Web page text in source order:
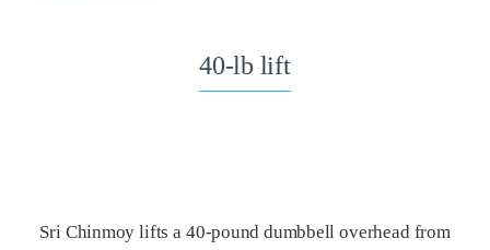
40-lb lift
Sri Chinmoy lifts a 40-pound dumbbell overhead from